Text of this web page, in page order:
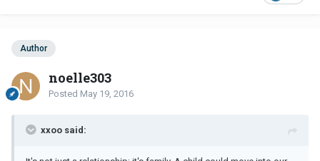
Author
noelle303
Posted May 19, 2016
xxoo said: